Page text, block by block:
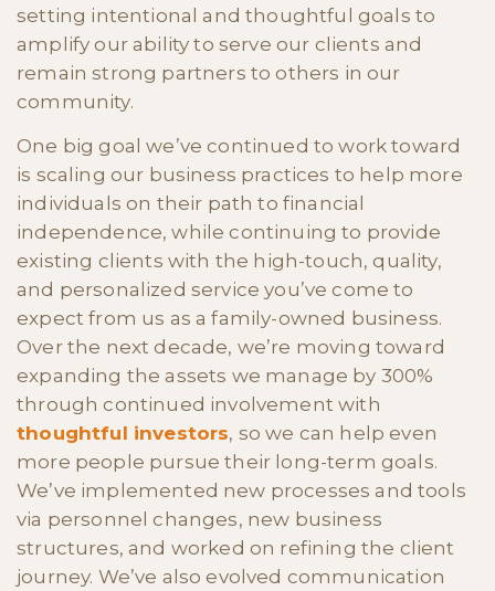
setting intentional and thoughtful goals to
amplify our ability to serve our clients and
remain strong partners to others in our
community.
One big goal we’ve continued to work toward
is scaling our business practices to help more
individuals on their path to financial
independence, while continuing to provide
existing clients with the high-touch, quality,
and personalized service you’ve come to
expect from us as a family-owned business.
Over the next decade, we’re moving toward
expanding the assets we manage by 300%
through continued involvement with
thoughtful investors, so we can help even
more people pursue their long-term goals.
We’ve implemented new processes and tools
via personnel changes, new business
structures, and worked on refining the client
journey. We’ve also evolved communication